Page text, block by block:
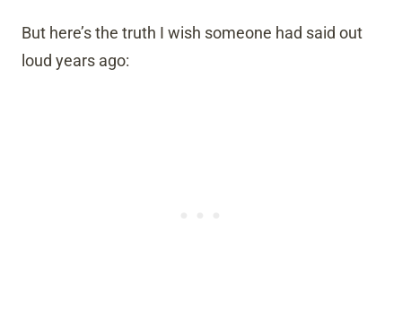
But here’s the truth I wish someone had said out
loud years ago: